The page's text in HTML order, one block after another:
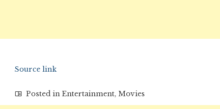
Source link
Posted in Entertainment, Movies